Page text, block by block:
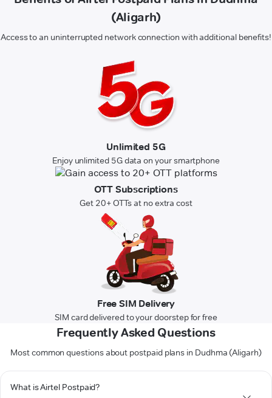
(Aligarh)
Access to an uninterrupted network connection with additional benefits!
Unlimited 5G
Enjoy unlimited 5G data on your smartphone
OTT Subscriptions
Get 20+ OTTs at no extra cost
Free SIM Delivery
SIM card delivered to your doorstep for free
Frequently Asked Questions
Most common questions about postpaid plans in Dudhma (Aligarh)
What is Airtel Postpaid?